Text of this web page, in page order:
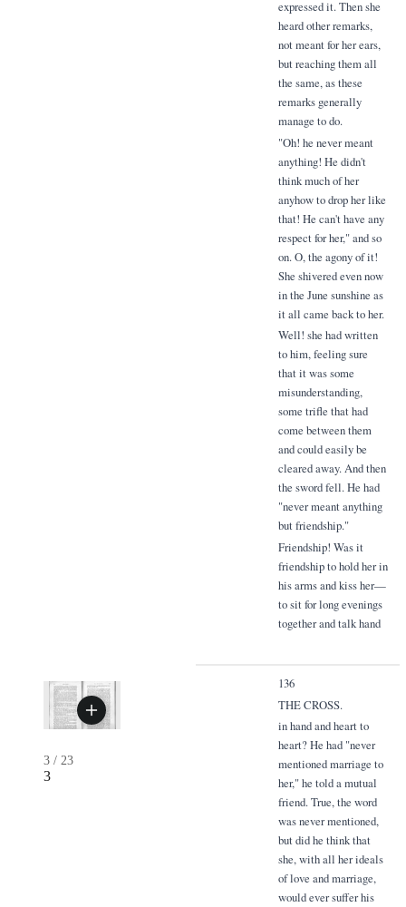
expressed it. Then she
heard other remarks,
not meant for her ears,
but reaching them all
the same, as these
remarks generally
manage to do.
"Oh! he never meant
anything! He didn't
think much of her
anyhow to drop her like
that! He can't have any
respect for her," and so
on. O, the agony of it!
She shivered even now
in the June sunshine as
it all came back to her.
Well! she had written
to him, feeling sure
that it was some
misunderstanding,
some trifle that had
come between them
and could easily be
cleared away. And then
the sword fell. He had
"never meant anything
but friendship."
Friendship! Was it
friendship to hold her in
his arms and kiss her—
to sit for long evenings
together and talk hand
3 / 23
3
136
THE CROSS.
in hand and heart to
heart? He had "never
mentioned marriage to
her," he told a mutual
friend. True, the word
was never mentioned,
but did he think that
she, with all her ideals
of love and marriage,
would ever suffer his